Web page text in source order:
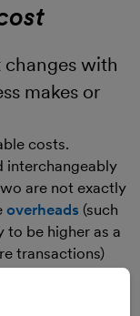
changes with
makes or
costs.
interchangeably
are not exactly
overheads (such
to be higher as a
transactions)